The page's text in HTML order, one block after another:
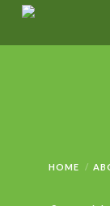
HOME